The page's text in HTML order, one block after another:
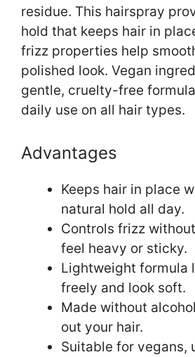
residue. This hairspray
hold that keeps hair in
frizz properties help
polished look. Vegan
gentle, cruelty-free
daily use on all hair types.
Advantages
Keeps hair in place
natural hold all day.
Controls frizz
feel heavy or sticky.
Lightweight formula
freely and look soft.
Made without
out your hair.
Suitable for vegans,